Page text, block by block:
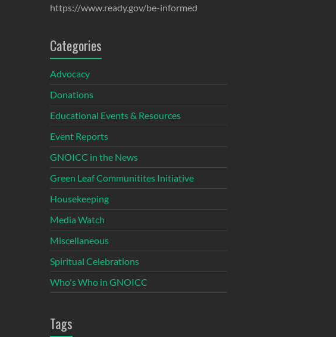
https://www.ready.gov/be-informed
Categories
Advocacy
Donations
Educational Events & Resources
Event Reports
GNOICC in the News
Green Leaf Communitites Initiative
Housekeeping
Media Watch
Miscellaneous
Spiritual Celebrations
Who's Who in GNOICC
Tags